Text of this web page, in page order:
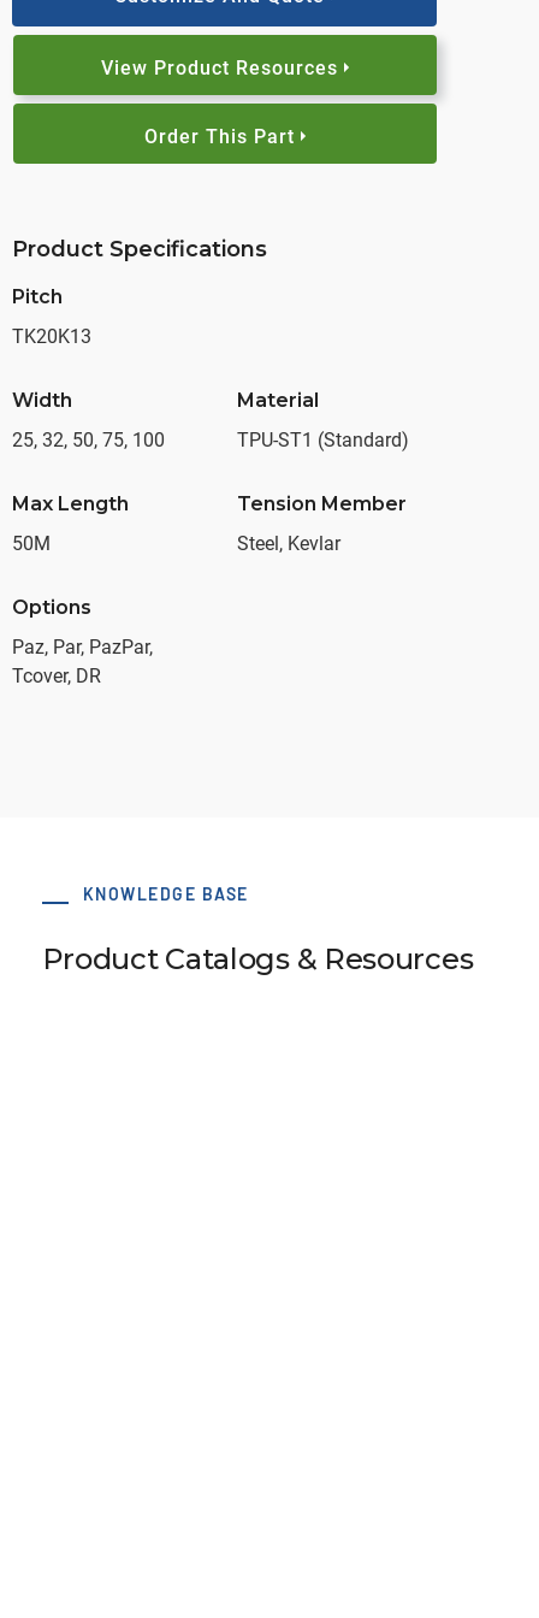
View Product Resources
Order This Part
Product Specifications
Pitch
TK20K13
Width
25, 32, 50, 75, 100
Material
TPU-ST1 (Standard)
Max Length
50M
Tension Member
Steel, Kevlar
Options
Paz, Par, PazPar,
Tcover, DR
KNOWLEDGE BASE
Product Catalogs & Resources